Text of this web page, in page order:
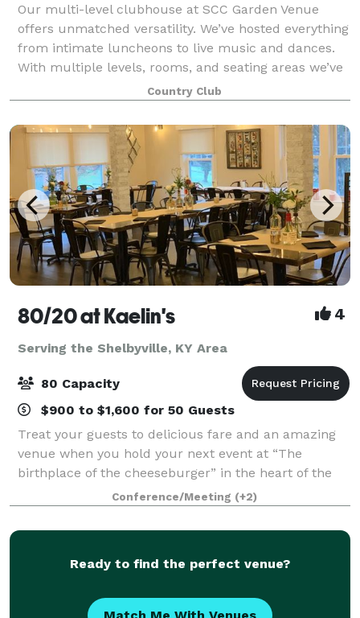
Our multi-level clubhouse at SCC Garden Venue
offers unmatched versatility. We’ve hosted everything
from intimate luncheons to live music and dances.
With multiple levels, rooms, and seating areas we’ve
got all the space and service you req
Country Club
80/20 at Kaelin's 4
Serving the Shelbyville, KY Area
80 Capacity
$900 to $1,600 for 50 Guests
Treat your guests to delicious fare and an amazing
venue when you hold your next event at “The
birthplace of the cheeseburger” in the heart of the
Highlands, Louisville, KY. 80/20 at Kaelin’s is the
perfect setting for corporate events, bab
Conference/Meeting (+2)
Ready to find the perfect venue?